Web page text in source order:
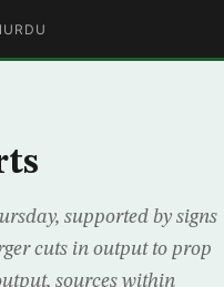
URDU
supported by signs
cuts in output to prop
sources within